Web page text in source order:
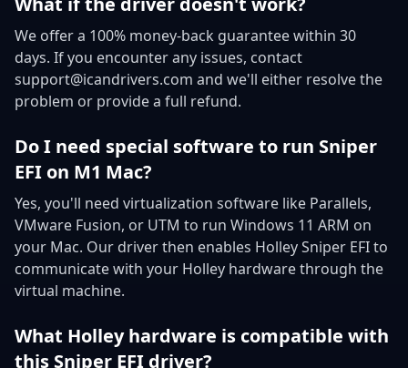
We offer a 100% money-back guarantee within 30
days. If you encounter any issues, contact
support@icandrivers.com and we'll either resolve the
problem or provide a full refund.
Do I need special software to run Sniper
EFI on M1 Mac?
Yes, you'll need virtualization software like Parallels,
VMware Fusion, or UTM to run Windows 11 ARM on
your Mac. Our driver then enables Holley Sniper EFI to
communicate with your Holley hardware through the
virtual machine.
What Holley hardware is compatible with
this Sniper EFI driver?